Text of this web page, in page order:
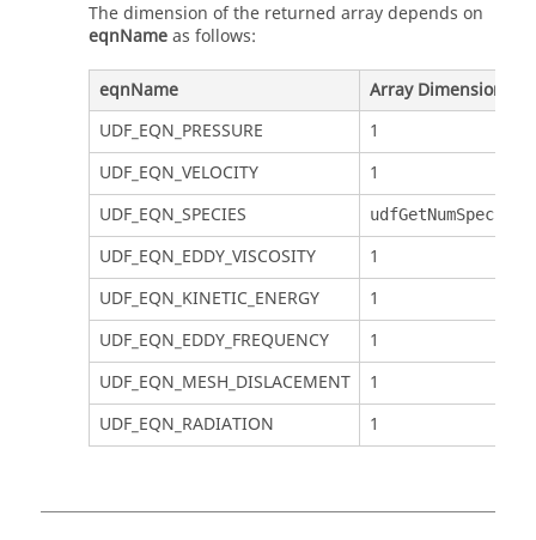
The dimension of the returned array depends on
eqnNameas follows:
eqnName
Array Dimension
UDF_EQN_PRESSURE
1
UDF_EQN_VELOCITY
1
UDF_EQN_SPECIES
udfGetNumSpecs()
UDF_EQN_EDDY_VISCOSITY
1
UDF_EQN_KINETIC_ENERGY
1
UDF_EQN_EDDY_FREQUENCY
1
UDF_EQN_MESH_DISLACEMENT
1
UDF_EQN_RADIATION
1